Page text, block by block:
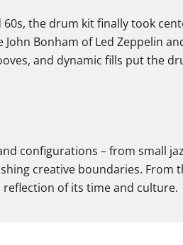
60s, the drum kit finally took
Bonham of Led Zeppelin
and dynamic fills put the
configurations – from small
creative boundaries.
of its time and culture.